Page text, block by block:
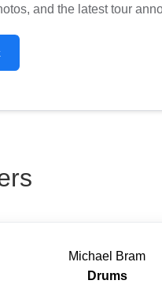
and the latest tour
Michael Bram
Drums